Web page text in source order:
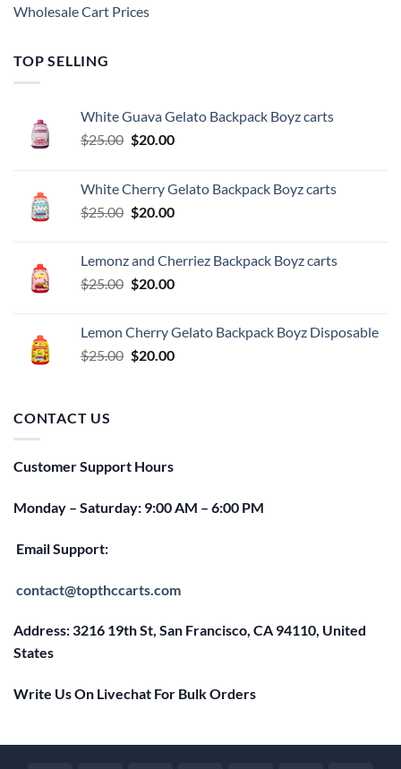
Wholesale Cart Prices
TOP SELLING
White Guava Gelato Backpack Boyz carts
$25.00 Original
$25.00.
$20.00Current
$20.00.
White Cherry Gelato Backpack Boyz carts
$25.00 Original
$25.00.
$20.00Current
$20.00.
Lemonz and Cherriez Backpack Boyz carts
$25.00 Original
$25.00.
$20.00Current
$20.00.
Lemon Cherry Gelato Backpack Boyz Disposable
$25.00 Original
$20.00Current
CONTACT US
Customer Support Hours
Monday – Saturday: 9:00 AM – 6:00 PM
Email Support:
contact@topthccarts.com
Address: 3216 19th St, San Francisco, CA 94110, United
States
Write Us On Livechat For Bulk Orders